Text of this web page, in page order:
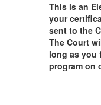
This is an
your
sent to the
The Court
long as you
program on